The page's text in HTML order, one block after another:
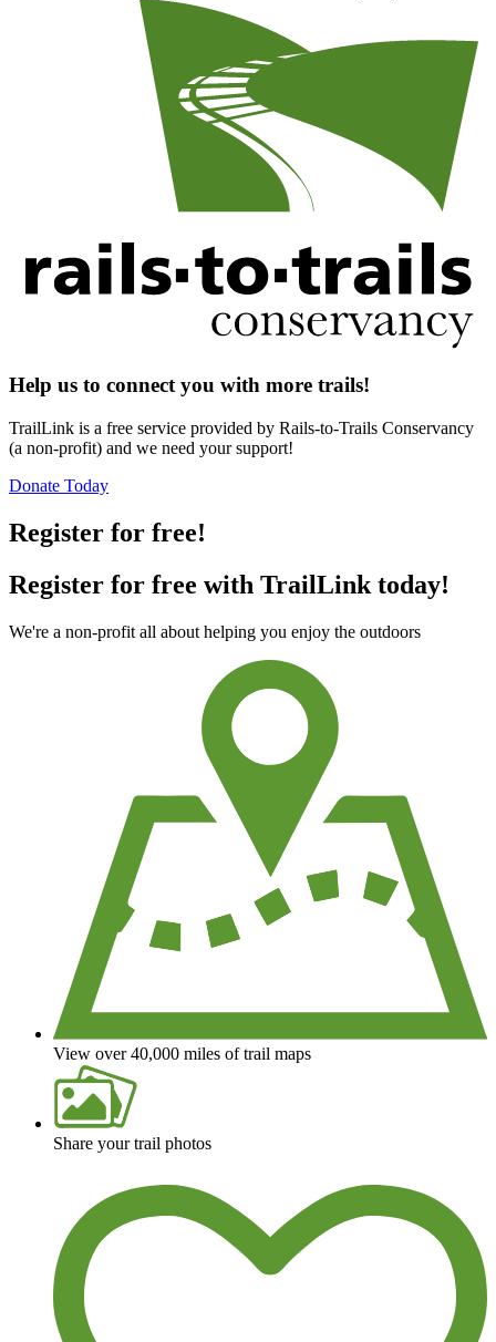
Help us to connect you with more trails!
TrailLink is a free service provided by Rails-to-Trails Conservancy
(a non-profit) and we need your support!
Donate Today
Register for free!
Register for free with TrailLink today!
We're a non-profit all about helping you enjoy the outdoors
View over 40,000 miles of trail maps
Share your trail photos